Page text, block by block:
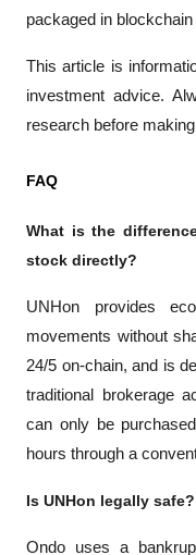
packaged in blockchain
This article is
investment advice.
research before
FAQ
What is the
stock directly?
UNHon provides
movements without
24/5 on-chain, and is
traditional brokerage
can only be
hours through a
Is UNHon legally safe?
Ondo uses a